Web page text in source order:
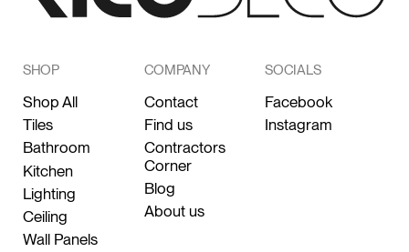
SHOP
Shop All
Tiles
Bathroom
Kitchen
Lighting
Ceiling
Wall Panels
COMPANY
Contact
Find us
Contractors
Corner
Blog
About us
SOCIALS
Facebook
Instagram